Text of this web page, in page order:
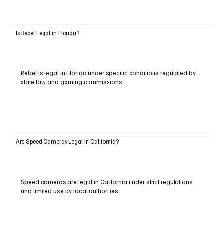
Is Rebet Legal in Florida?
Rebet is legal in Florida under specific conditions regulated by
state law and gaming commissions.
Are Speed Cameras Legal in California?
Speed cameras are legal in California under strict regulations
and limited use by local authorities.